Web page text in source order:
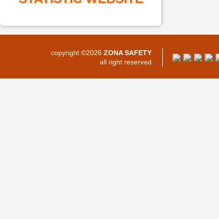
copyright ©2026 ZONA SAFETY
all right reserved